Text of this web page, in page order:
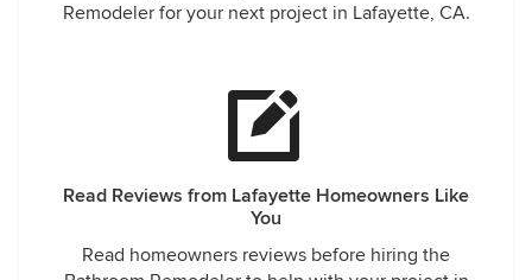
Remodeler for your next project in Lafayette, CA.
Read Reviews from Lafayette Homeowners Like
You
Read homeowners reviews before hiring the